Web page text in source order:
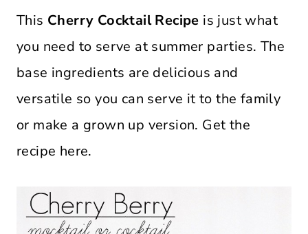
This Cherry Cocktail Recipe is just what
you need to serve at summer parties. The
base ingredients are delicious and
versatile so you can serve it to the family
or make a grown up version. Get the
recipe here.